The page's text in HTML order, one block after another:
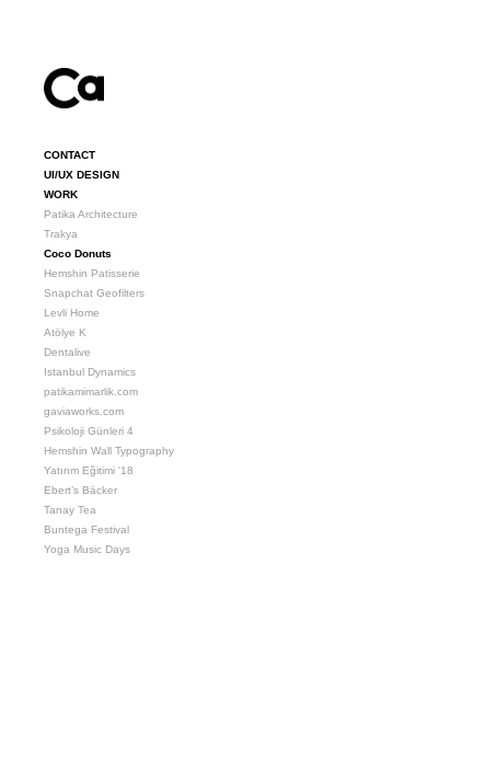
CONTACT
UI/UX DESIGN
WORK
Patika Architecture
Trakya
Coco Donuts
Hemshin Patisserie
Snapchat Geofilters
Levli Home
Atölye K
Dentalive
Istanbul Dynamics
patikamimarlik.com
gaviaworks.com
Psikoloji Günleri 4
Hemshin Wall Typography
Yatırım Eğitimi '18
Ebert’s Bäcker
Tanay Tea
Buntega Festival
Yoga Music Days